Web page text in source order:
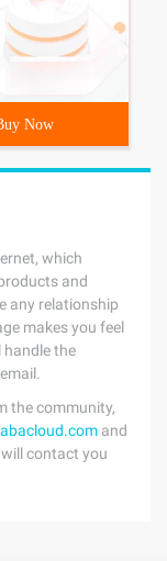
Now
which
and
any relationship
makes you feel
handle the
the community,
and
contact you